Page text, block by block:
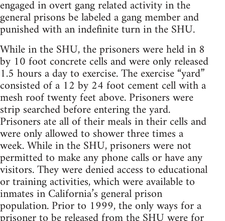
engaged in overt gang related activity in the
general prisons be labeled a gang member and
punished with an indefinite turn in the SHU.
While in the SHU, the prisoners were held in 8
by 10 foot concrete cells and were only released
1.5 hours a day to exercise. The exercise “yard”
consisted of a 12 by 24 foot cement cell with a
mesh roof twenty feet above. Prisoners were
strip searched before entering the yard.
Prisoners ate all of their meals in their cells and
were only allowed to shower three times a
week. While in the SHU, prisoners were not
permitted to make any phone calls or have any
visitors. They were denied access to educational
or training activities, which were available to
inmates in California’s general prison
population. Prior to 1999, the only ways for a